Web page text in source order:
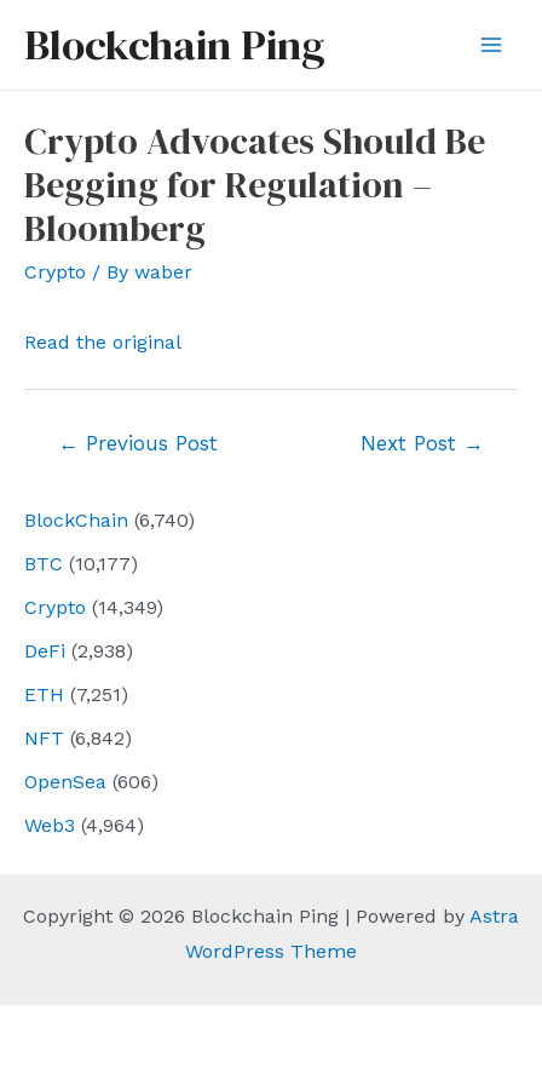
Blockchain Ping
BlockChain (6,740)
BTC (10,177)
Crypto (14,349)
DeFi (2,938)
ETH (7,251)
NFT (6,842)
OpenSea (606)
Web3 (4,964)
Crypto Advocates Should Be
Begging for Regulation –
Bloomberg
Crypto / By waber
Read the original
← Previous Post Next Post →
Copyright © 2026 Blockchain Ping | Powered by Astra
WordPress Theme